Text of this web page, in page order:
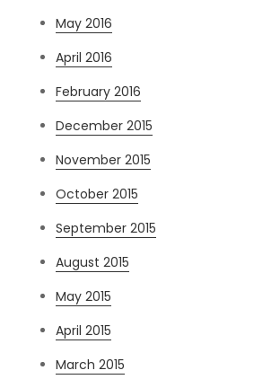
May 2016
April 2016
February 2016
December 2015
November 2015
October 2015
September 2015
August 2015
May 2015
April 2015
March 2015